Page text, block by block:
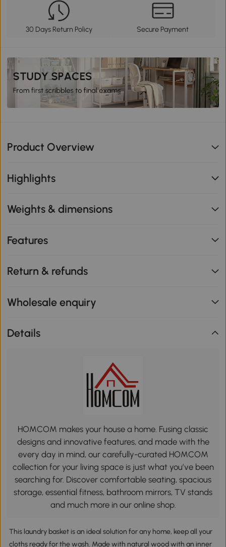
30 Days Return Policy Secure Payment
Product Overview
Highlights
Weights & dimensions
Features
Return & refunds
Wholesale enquiry
Details
HOMCOM makes your house a home. Fusing classic
designs and innovative features, and made with the
every day in mind, our carefully-curated HOMCOM
collection for your living space is just what you’ve been
searching for. Discover comfortable seating, spacious
storage, essential fitness, bathroom mirrors, TV stands
and much more in our online shop.
This laundry basket is an ideal solution for any home, keep all your
cloths ready for the wash. Made with natural wood with an inner